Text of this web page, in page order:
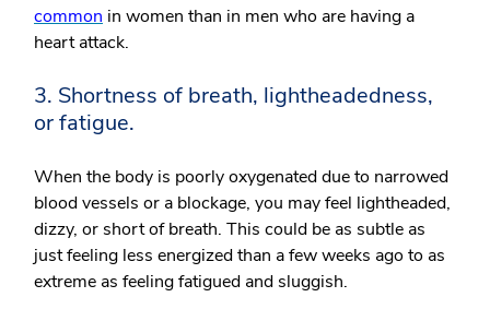
common in women than in men who are having a
heart attack.
3. Shortness of breath, lightheadedness,
or fatigue.
When the body is poorly oxygenated due to narrowed
blood vessels or a blockage, you may feel lightheaded,
dizzy, or short of breath. This could be as subtle as
just feeling less energized than a few weeks ago to as
extreme as feeling fatigued and sluggish.